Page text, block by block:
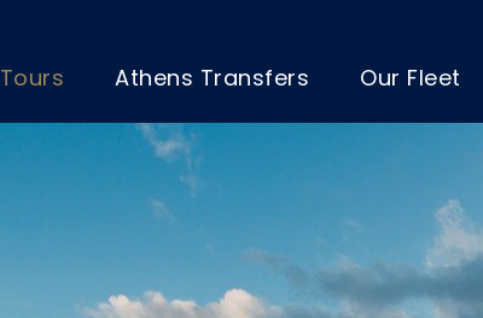
Tours Athens Transfers Our Fleet